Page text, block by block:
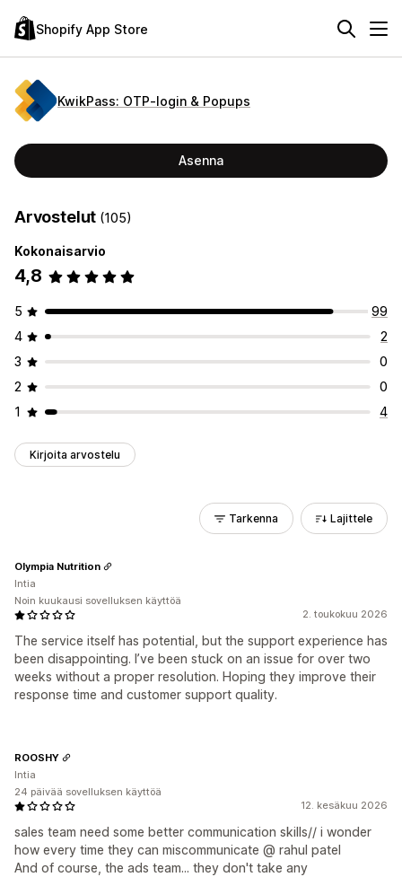
Shopify App Store
KwikPass: OTP‑login & Popups
Asenna
Arvostelut (105)
Kokonaisarvio
4,8
5
99
4
2
3
0
2
0
1
4
Kirjoita arvostelu
Tarkenna Lajittele
2. toukokuu 2026
The service itself has potential, but the support experience has
been disappointing. I’ve been stuck on an issue for over two
weeks without a proper resolution. Hoping they improve their
response time and customer support quality.
Olympia Nutrition
Intia
Noin kuukausi sovelluksen käyttöä
12. kesäkuu 2026
sales team need some better communication skills// i wonder
how every time they can miscommunicate @ rahul patel
And of course, the ads team... they don't take any
ROOSHY
Intia
24 päivää sovelluksen käyttöä